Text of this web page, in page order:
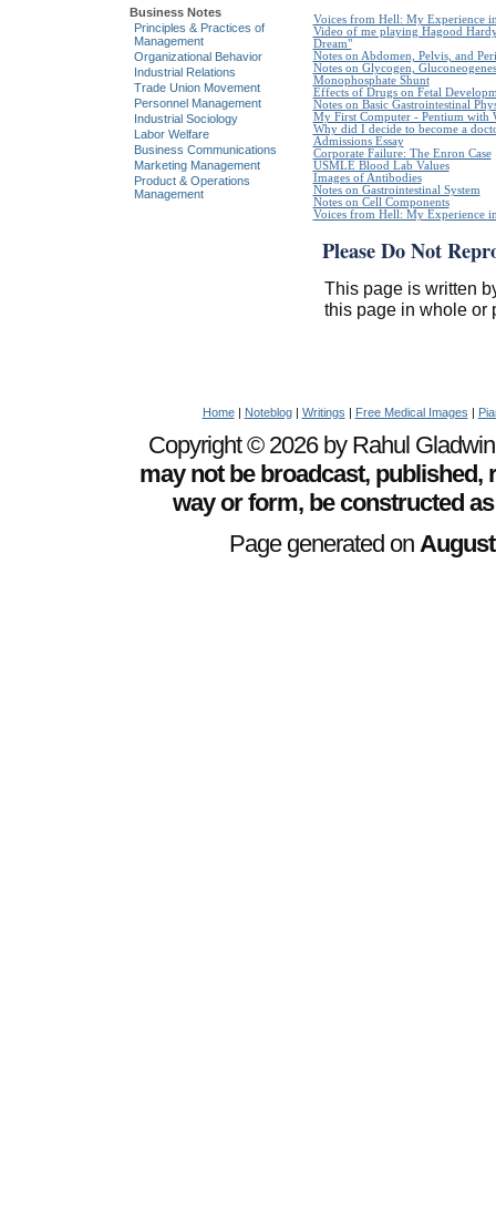
Voices from Hell: My Experience
Video of me playing Hagood
Dream"
Notes on Abdomen, Pelvis, and
Notes on Glycogen,
Monophosphate Shunt
Effects of Drugs on Fetal
Notes on Basic Gastrointestinal
My First Computer - Pentium with
Why did I decide to become a
Admissions Essay
Corporate Failure: The Enron Case
USMLE Blood Lab Values
Images of Antibodies
Notes on Gastrointestinal System
Notes on Cell Components
Voices from Hell: My Experience
Please Do Not
This page is written
this page in whole or
Business Notes
Principles & Practices of
Management
Organizational Behavior
Industrial Relations
Trade Union Movement
Personnel Management
Industrial Sociology
Labor Welfare
Business Communications
Marketing Management
Product & Operations
Management
Home| Noteblog| Writings | Free Medical Images |
Copyright © 2026 by Rahul
may not be broadcast,
way or form, be constructed
Page generated on